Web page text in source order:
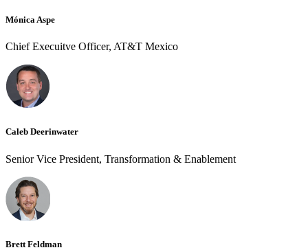
Mónica Aspe
Chief Execuitve Officer, AT&T Mexico
Caleb Deerinwater
Senior Vice President, Transformation & Enablement
Brett Feldman